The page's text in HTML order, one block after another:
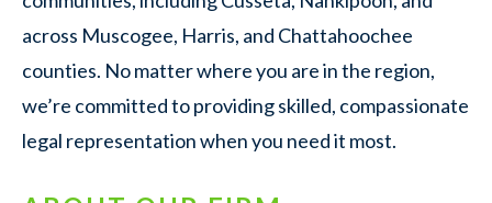
across Muscogee, Harris, and Chattahoochee
counties. No matter where you are in the region,
we’re committed to providing skilled, compassionate
legal representation when you need it most.